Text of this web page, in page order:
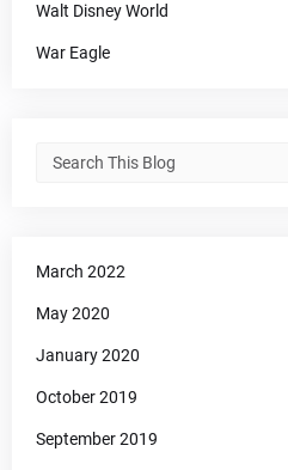
Walt Disney World
War Eagle
March 2022
May 2020
January 2020
October 2019
September 2019